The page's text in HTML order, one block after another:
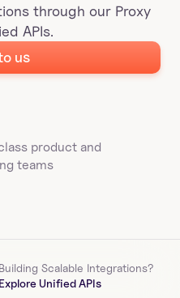
through our Proxy
APIs.
us
product and
teams
Building Scalable Integrations?
Explore Unified APIs